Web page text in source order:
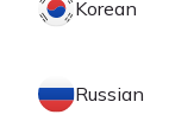
Korean
Russian